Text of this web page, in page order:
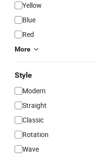
Yellow
Blue
Red
More
Style
Modern
Straight
Classic
Rotation
Wave